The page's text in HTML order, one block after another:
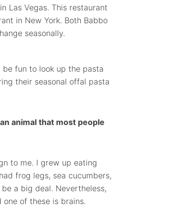
Las Vegas. This restaurant
in New York. Both Babbo
seasonally.
fun to look up the pasta
their seasonal offal pasta
animal that most people
to me. I grew up eating
frog legs, sea cucumbers,
a big deal. Nevertheless,
of these is brains.